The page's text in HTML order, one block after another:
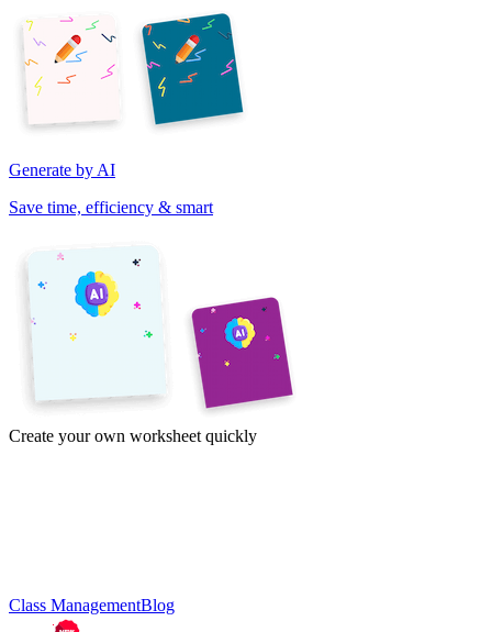
Generate by AI
Save time, efficiency & smart
Create your own worksheet quickly
Class ManagementBlog